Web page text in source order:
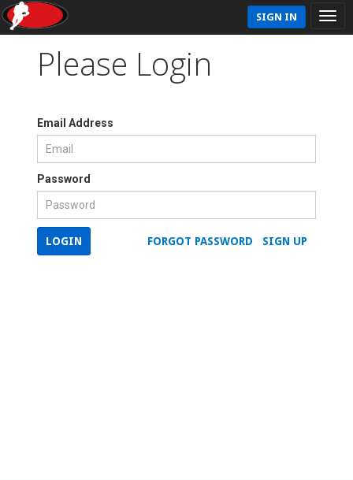
SIGN IN
Please Login
Email Address
Password
SIGN UP
FORGOT PASSWORD
LOGIN